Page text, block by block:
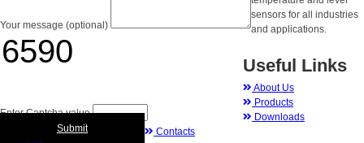
Your message (optional)
Enter Captcha value
Submit
sensors for all industries
and applications.
Useful Links
About Us
Products
Downloads
Contacts